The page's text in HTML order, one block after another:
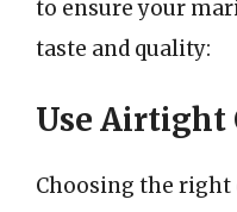
to ensure your
taste and quality:
Use Airtight
Choosing the